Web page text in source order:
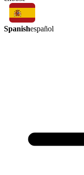
Spanishespañol